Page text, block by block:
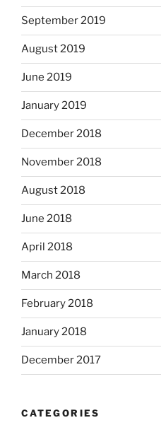
September 2019
August 2019
June 2019
January 2019
December 2018
November 2018
August 2018
June 2018
April 2018
March 2018
February 2018
January 2018
December 2017
CATEGORIES